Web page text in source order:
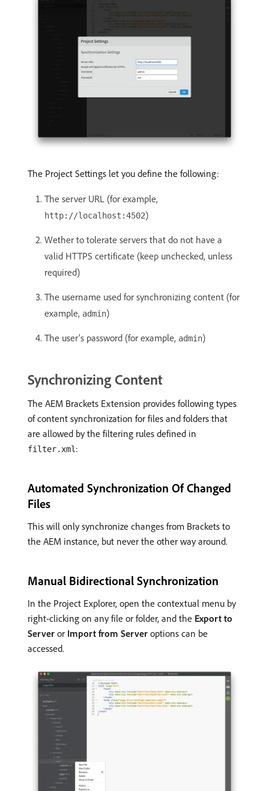
The Project Settings let you define the following:
The server URL (for example,
http://localhost:4502)
Wether to tolerate servers that do not have a
valid HTTPS certificate (keep unchecked, unless
required)
The username used for synchronizing content (for
example, admin)
The user’s password (for example, admin)
Synchronizing Content
The AEM Brackets Extension provides following types
of content synchronization for files and folders that
are allowed by the filtering rules defined in
filter.xml:
Automated Synchronization Of Changed
Files
This will only synchronize changes from Brackets to
the AEM instance, but never the other way around.
Manual Bidirectional Synchronization
In the Project Explorer, open the contextual menu by
right-clicking on any file or folder, and the Export to
Server or Import from Server options can be
accessed.